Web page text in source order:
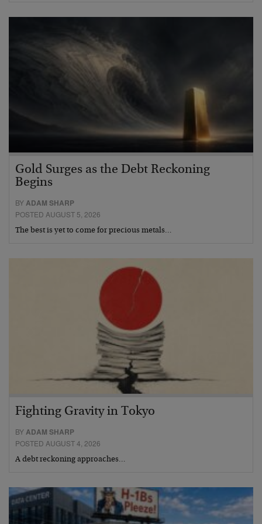
Gold Surges as the Debt Reckoning
Begins
BYADAM SHARP
POSTED AUGUST 5, 2026
The best is yet to come for precious metals…
Fighting Gravity in Tokyo
BY ADAM SHARP
POSTED AUGUST 4, 2026
A debt reckoning approaches…